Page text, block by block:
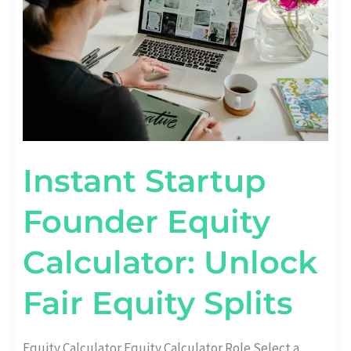
Instant Startup
Founder Equity
Calculator: Unlock
Fair Equity Splits
FAIR
EQUITY
SPLITS